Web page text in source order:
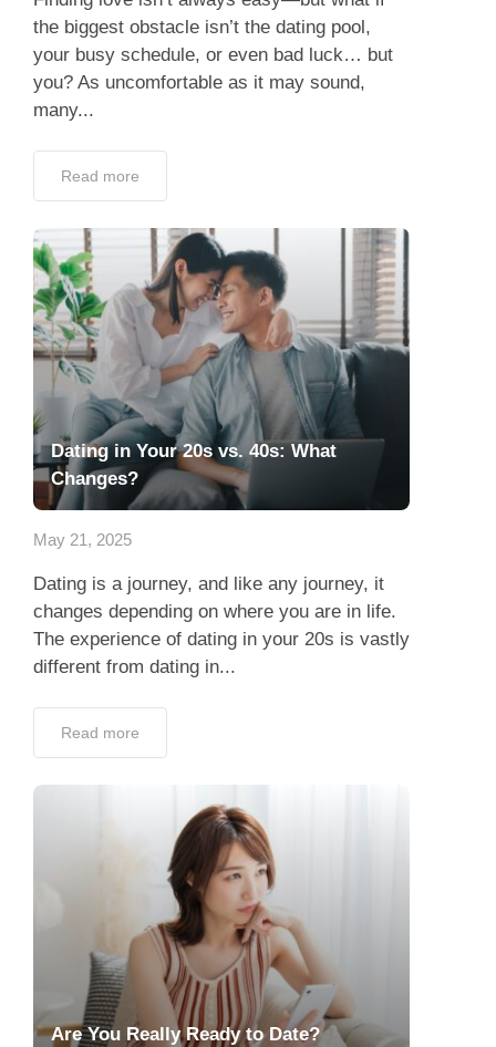
the biggest obstacle isn’t the dating pool,
your busy schedule, or even bad luck… but
you? As uncomfortable as it may sound,
many...
Read more
Dating in Your 20s vs. 40s: What
Changes?
May 21, 2025
Dating is a journey, and like any journey, it
changes depending on where you are in life.
The experience of dating in your 20s is vastly
different from dating in...
Read more
Are You Really Ready to Date?